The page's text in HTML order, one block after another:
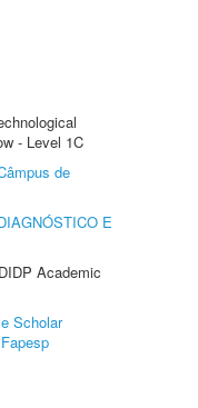
- Level 1C
de
E
Academic
Scholar
Fapesp